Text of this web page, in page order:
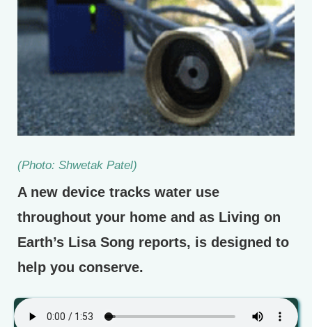
(Photo: Shwetak Patel)
A new device tracks water use
throughout your home and as Living on
Earth’s Lisa Song reports, is designed to
help you conserve.